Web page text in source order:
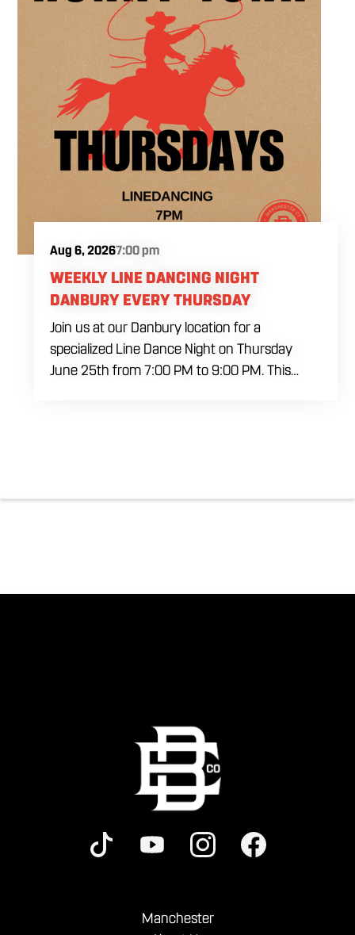
Aug 6, 20267:00 pm
WEEKLY LINE DANCING NIGHT
DANBURY EVERY THURSDAY
Join us at our Danbury location for a
specialized Line Dance Night on Thursday
June 25th from 7:00 PM to 9:00 PM. This
the dancing and country fun with our house
Manchester